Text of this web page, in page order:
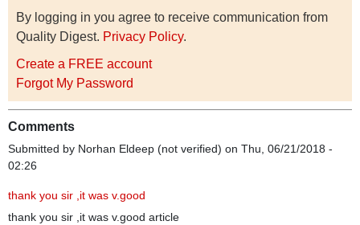
By logging in you agree to receive communication from
Quality Digest. Privacy Policy.
Create a FREE account
Forgot My Password
Comments
Submitted by Norhan Eldeep (not verified) on Thu, 06/21/2018 -
02:26
thank you sir ,it was v.good
thank you sir ,it was v.good article